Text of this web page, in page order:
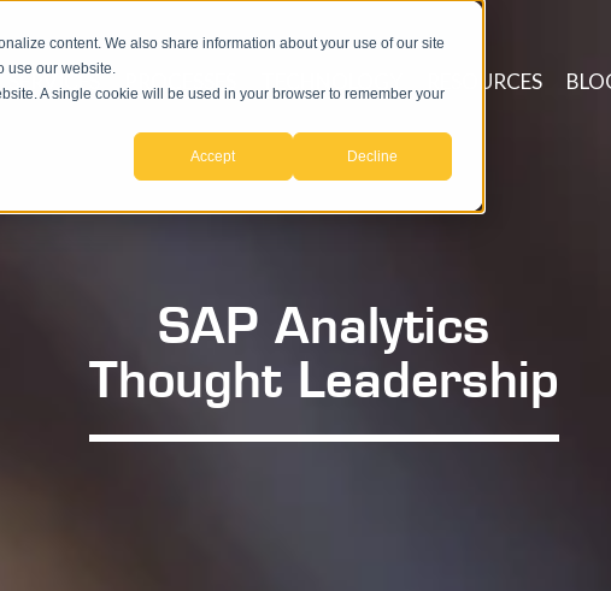
content. We also share information about your use of our site
use our website.
A single cookie will be used in your browser to remember your
Accept Decline
SERVICES RESOURCES
SAP Analytics
Thought Leadership